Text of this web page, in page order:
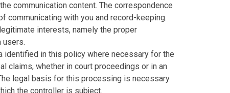
communication content. The correspondence
communicating with you and record-keeping.
interests, namely the proper
users.
identified in this policy where necessary for the
claims, whether in court proceedings or in an
legal basis for this processing is necessary
the controller is subject.